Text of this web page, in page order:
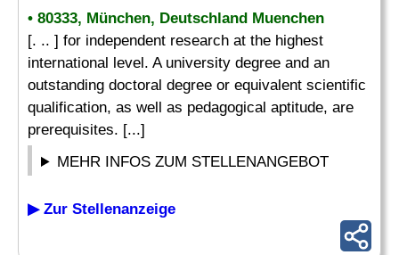
• 80333, München, Deutschland Muenchen
[. .. ] for independent research at the highest
international level. A university degree and an
outstanding doctoral degree or equivalent scientific
qualification, as well as pedagogical aptitude, are
prerequisites. [...]
MEHR INFOS ZUM STELLENANGEBOT
▶ Zur Stellenanzeige